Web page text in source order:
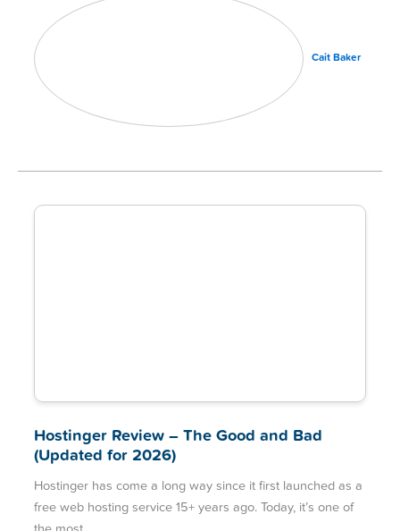
Cait Baker
Hostinger Review – The Good and Bad
(Updated for 2026)
Hostinger has come a long way since it first launched as a
free web hosting service 15+ years ago. Today, it’s one of